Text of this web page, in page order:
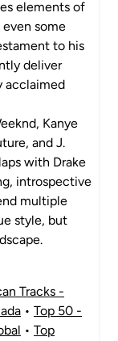
elements of
some
to his
deliver
acclaimed
Kanye
and J.
with Drake
introspective
multiple
style, but
Tracks -
• Top 50 -
• Top